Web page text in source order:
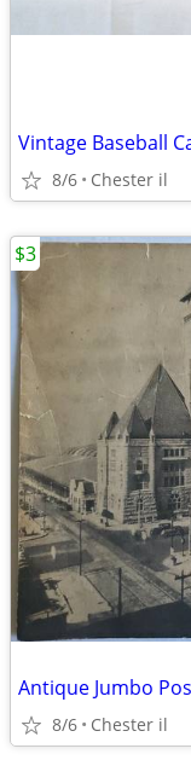
8/6 Chester il
8/6 Chester il
$3